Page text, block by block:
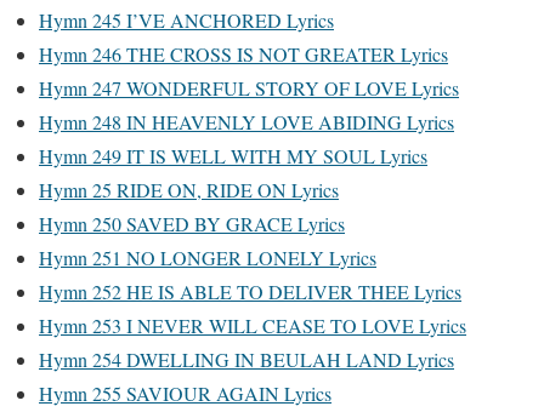
Hymn 245 I’VE ANCHORED Lyrics
Hymn 246 THE CROSS IS NOT GREATER Lyrics
Hymn 247 WONDERFUL STORY OF LOVE Lyrics
Hymn 248 IN HEAVENLY LOVE ABIDING Lyrics
Hymn 249 IT IS WELL WITH MY SOUL Lyrics
Hymn 25 RIDE ON, RIDE ON Lyrics
Hymn 250 SAVED BY GRACE Lyrics
Hymn 251 NO LONGER LONELY Lyrics
Hymn 252 HE IS ABLE TO DELIVER THEE Lyrics
Hymn 253 I NEVER WILL CEASE TO LOVE Lyrics
Hymn 254 DWELLING IN BEULAH LAND Lyrics
Hymn 255 SAVIOUR AGAIN Lyrics